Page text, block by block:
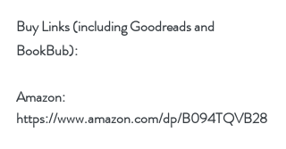
Buy Links (including Goodreads and
BookBub):
Amazon:
https://www.amazon.com/dp/B094TQVB28